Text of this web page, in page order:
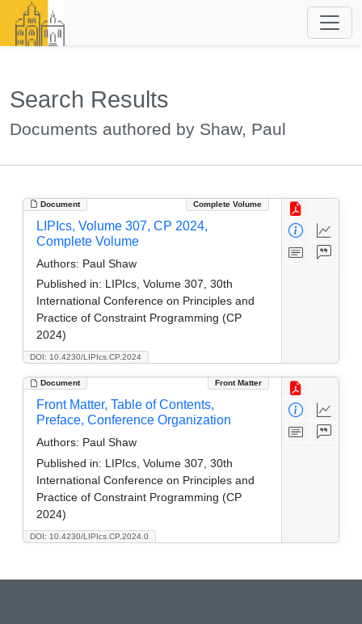
Search Results
Documents authored by Shaw, Paul
Document Complete Volume
DOI: 10.4230/LIPIcs.CP.2024
LIPIcs, Volume 307, CP 2024,
Complete Volume
Authors: Paul Shaw
Published in: LIPIcs, Volume 307, 30th
International Conference on Principles and
Practice of Constraint Programming (CP
2024)
Document Front Matter
DOI: 10.4230/LIPIcs.CP.2024.0
Front Matter, Table of Contents,
Preface, Conference Organization
Authors: Paul Shaw
Published in: LIPIcs, Volume 307, 30th
International Conference on Principles and
Practice of Constraint Programming (CP
2024)